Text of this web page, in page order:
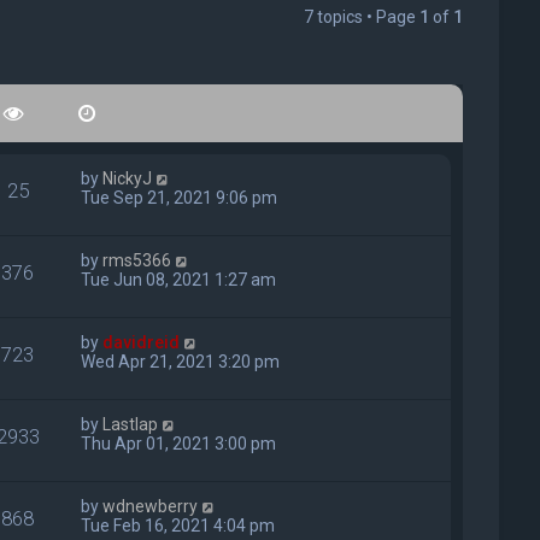
7 topics • Page 1 of 1
25 by NickyJ
Tue Sep 21, 2021 9:06 pm
376 byrms5366
Tue Jun 08, 2021 1:27 am
723 by davidreid
Wed Apr 21, 2021 3:20 pm
by Lastlap
Thu Apr 01, 2021 3:00 pm
868 bywdnewberry
Tue Feb 16, 2021 4:04 pm